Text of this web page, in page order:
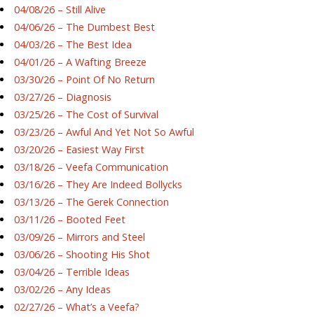
04/08/26 – Still Alive
04/06/26 – The Dumbest Best
04/03/26 – The Best Idea
04/01/26 – A Wafting Breeze
03/30/26 – Point Of No Return
03/27/26 – Diagnosis
03/25/26 – The Cost of Survival
03/23/26 – Awful And Yet Not So Awful
03/20/26 – Easiest Way First
03/18/26 – Veefa Communication
03/16/26 – They Are Indeed Bollycks
03/13/26 – The Gerek Connection
03/11/26 – Booted Feet
03/09/26 – Mirrors and Steel
03/06/26 – Shooting His Shot
03/04/26 – Terrible Ideas
03/02/26 – Any Ideas
02/27/26 – What’s a Veefa?